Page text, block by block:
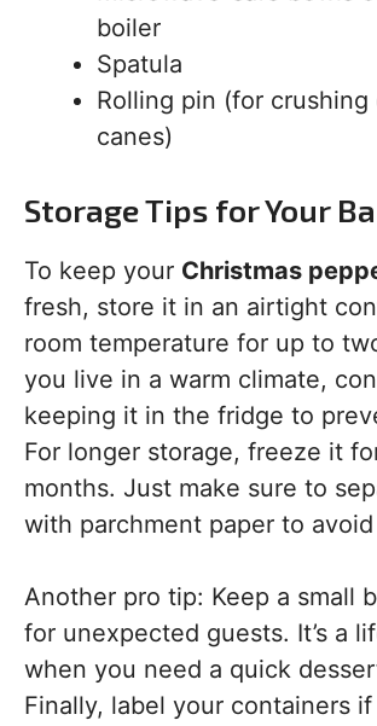
boiler
Spatula
Rolling pin (for crushing
canes)
Storage Tips for Your
To keep your Christmas
fresh, store it in an airtight
room temperature for up to
you live in a warm climate,
keeping it in the fridge to
For longer storage, freeze it
months. Just make sure to
with parchment paper to
Another pro tip: Keep a small
for unexpected guests. It’s a
when you need a quick
Finally, label your containers